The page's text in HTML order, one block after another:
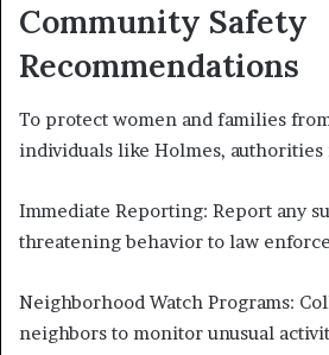
Community Safety
Recommendations
To protect women and families
individuals like Holmes, authorities
Immediate Reporting: Report any
threatening behavior to law
Neighborhood Watch Programs:
neighbors to monitor unusual